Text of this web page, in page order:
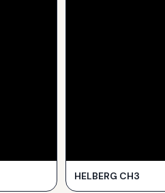
HELBERG CH3